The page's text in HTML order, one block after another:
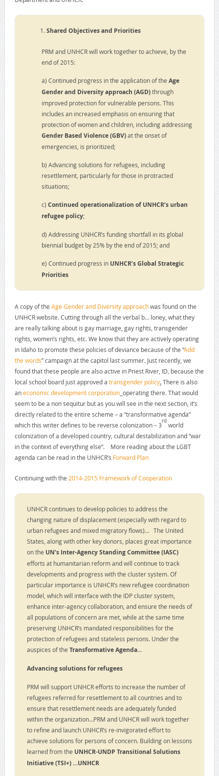
Shared Objectives and Priorities
PRM and UNHCR will work together to achieve, by the
end of 2015:
a) Continued progress in the application of the Age
Gender and Diversity approach (AGD)through
improved protection for vulnerable persons. This
includes an increased emphasis on ensuring that
protection of women and children, including addressing
Gender Based Violence (GBV)at the onset of
emergencies, is prioritized;
b) Advancing solutions for refugees, including
resettlement, particularly for those in protracted
situations;
c) Continued operationalization of UNHCR’s urban
refugee policy;
d) Addressing UNHCR’s funding shortfall in its global
biennial budget by 25% by the end of 2015; and
e) Continued progress in UNHCR’s Global Strategic
Priorities
A copy of the Age Gender and Diversity approachwas found on the
UNHCR website. Cutting through all the verbal b… loney, what they
are really talking about is gay marriage, gay rights, transgender
rights, women’s rights, etc. We know that they are actively operating
in Idaho to promote these policies of deviance because of the “Add
the words” campaign at the capitol last summer. Just recently, we
found that these people are also active in Priest River, ID, because the
local school board just approved a transgender policy. There is also
aneconomic development corporation operating there. That would
seem to be a non sequitur but as you will see in the next section, it’s
directly related to the entire scheme – a “transformative agenda”
which this writer defines to be reverse colonization – 3
rd
world
colonization of a developed country, cultural destabilization and “war
in the context of everything else”. More reading about the LGBT
agenda can be read in the UNHCR’s Forward Plan
Continuing with the 2014-2015 Framework of Cooperation
UNHCR continues to develop policies to address the
changing nature of displacement (especially with regard to
urban refugees and mixed migratory flows)… The United
States, along with other key donors, places great importance
on the UN’s Inter-Agency Standing Committee (IASC)
efforts at humanitarian reform and will continue to track
developments and progress with the cluster system. Of
particular importance is UNHCR’s new refugee coordination
model, which will interface with the IDP cluster system,
enhance inter-agency collaboration, and ensure the needs of
all populations of concern are met, while at the same time
preserving UNHCR’s mandated responsibilities for the
protection of refugees and stateless persons. Under the
auspices of the Transformative Agenda…
Advancing solutions for refugees
PRM will support UNHCR efforts to increase the number of
refugees referred for resettlement to all countries and to
ensure that resettlement needs are adequately funded
within the organization…PRM and UNHCR will work together
to refine and launch UNHCR’s re-invigorated effort to
achieve solutions for persons of concern. Building on lessons
learned from the UNHCR-UNDP Transitional Solutions
Initiative (TSI+) …UNHCR